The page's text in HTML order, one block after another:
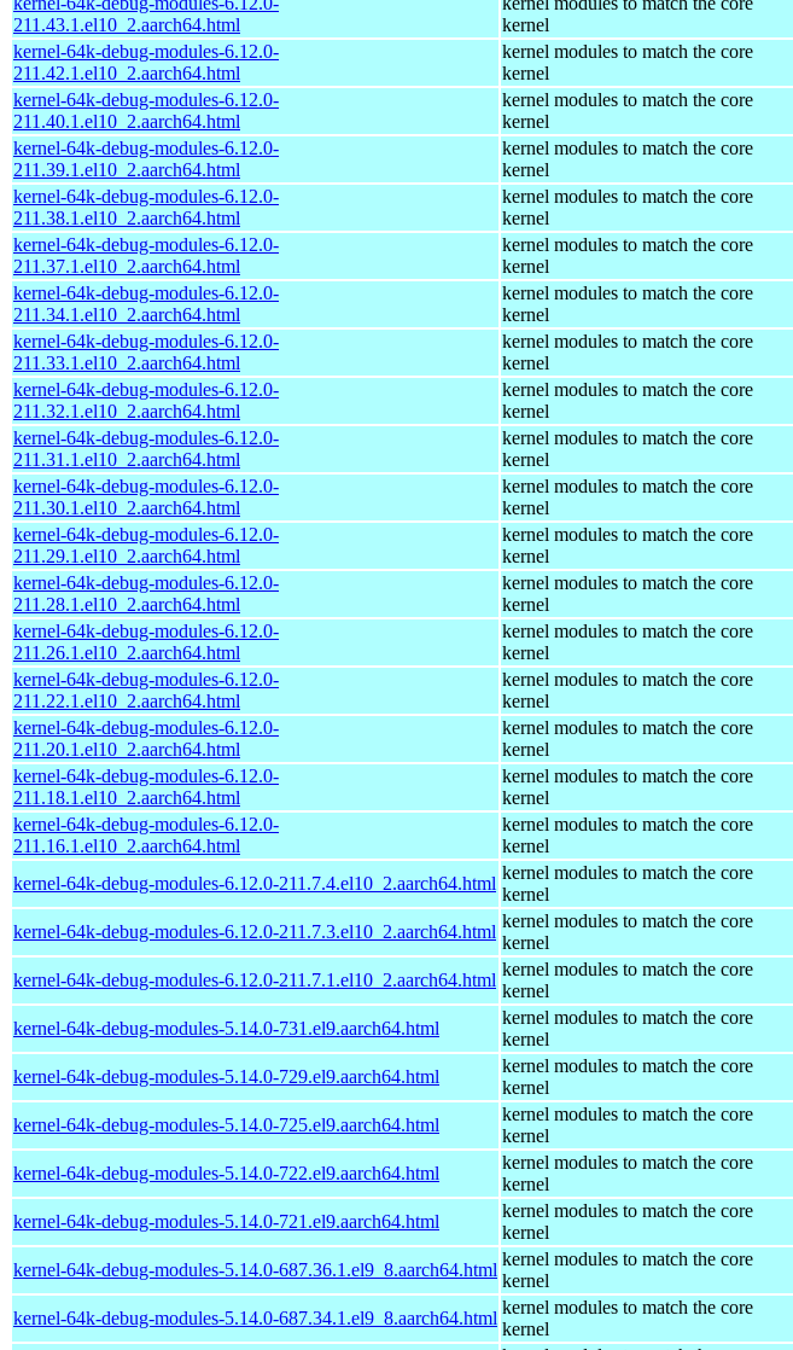
211.43.1.el10_2.aarch64.html
kernel
kernel-64k-debug-modules-6.12.0-
211.42.1.el10_2.aarch64.html
kernel modules to match the core
kernel
kernel-64k-debug-modules-6.12.0-
211.40.1.el10_2.aarch64.html
kernel modules to match the core
kernel
kernel-64k-debug-modules-6.12.0-
211.39.1.el10_2.aarch64.html
kernel modules to match the core
kernel
kernel-64k-debug-modules-6.12.0-
211.38.1.el10_2.aarch64.html
kernel modules to match the core
kernel
kernel-64k-debug-modules-6.12.0-
211.37.1.el10_2.aarch64.html
kernel modules to match the core
kernel
kernel-64k-debug-modules-6.12.0-
211.34.1.el10_2.aarch64.html
kernel modules to match the core
kernel
kernel-64k-debug-modules-6.12.0-
211.33.1.el10_2.aarch64.html
kernel modules to match the core
kernel
kernel-64k-debug-modules-6.12.0-
211.32.1.el10_2.aarch64.html
kernel modules to match the core
kernel
kernel-64k-debug-modules-6.12.0-
211.31.1.el10_2.aarch64.html
kernel modules to match the core
kernel
kernel-64k-debug-modules-6.12.0-
211.30.1.el10_2.aarch64.html
kernel modules to match the core
kernel
kernel-64k-debug-modules-6.12.0-
211.29.1.el10_2.aarch64.html
kernel modules to match the core
kernel
kernel-64k-debug-modules-6.12.0-
211.28.1.el10_2.aarch64.html
kernel modules to match the core
kernel
kernel-64k-debug-modules-6.12.0-
211.26.1.el10_2.aarch64.html
kernel modules to match the core
kernel
kernel-64k-debug-modules-6.12.0-
211.22.1.el10_2.aarch64.html
kernel modules to match the core
kernel
kernel-64k-debug-modules-6.12.0-
211.20.1.el10_2.aarch64.html
kernel modules to match the core
kernel
kernel-64k-debug-modules-6.12.0-
211.18.1.el10_2.aarch64.html
kernel modules to match the core
kernel
kernel-64k-debug-modules-6.12.0-
211.16.1.el10_2.aarch64.html
kernel modules to match the core
kernel
kernel-64k-debug-modules-6.12.0-211.7.4.el10_2.aarch64.html
kernel modules to match the core
kernel
kernel-64k-debug-modules-6.12.0-211.7.3.el10_2.aarch64.html
kernel modules to match the core
kernel
kernel-64k-debug-modules-6.12.0-211.7.1.el10_2.aarch64.html
kernel modules to match the core
kernel
kernel-64k-debug-modules-5.14.0-731.el9.aarch64.html
kernel modules to match the core
kernel
kernel-64k-debug-modules-5.14.0-729.el9.aarch64.html
kernel modules to match the core
kernel
kernel-64k-debug-modules-5.14.0-725.el9.aarch64.html
kernel modules to match the core
kernel
kernel-64k-debug-modules-5.14.0-722.el9.aarch64.html
kernel modules to match the core
kernel
kernel-64k-debug-modules-5.14.0-721.el9.aarch64.html
kernel modules to match the core
kernel
kernel-64k-debug-modules-5.14.0-687.36.1.el9_8.aarch64.html
kernel modules to match the core
kernel
kernel-64k-debug-modules-5.14.0-687.34.1.el9_8.aarch64.html
kernel modules to match the core
kernel